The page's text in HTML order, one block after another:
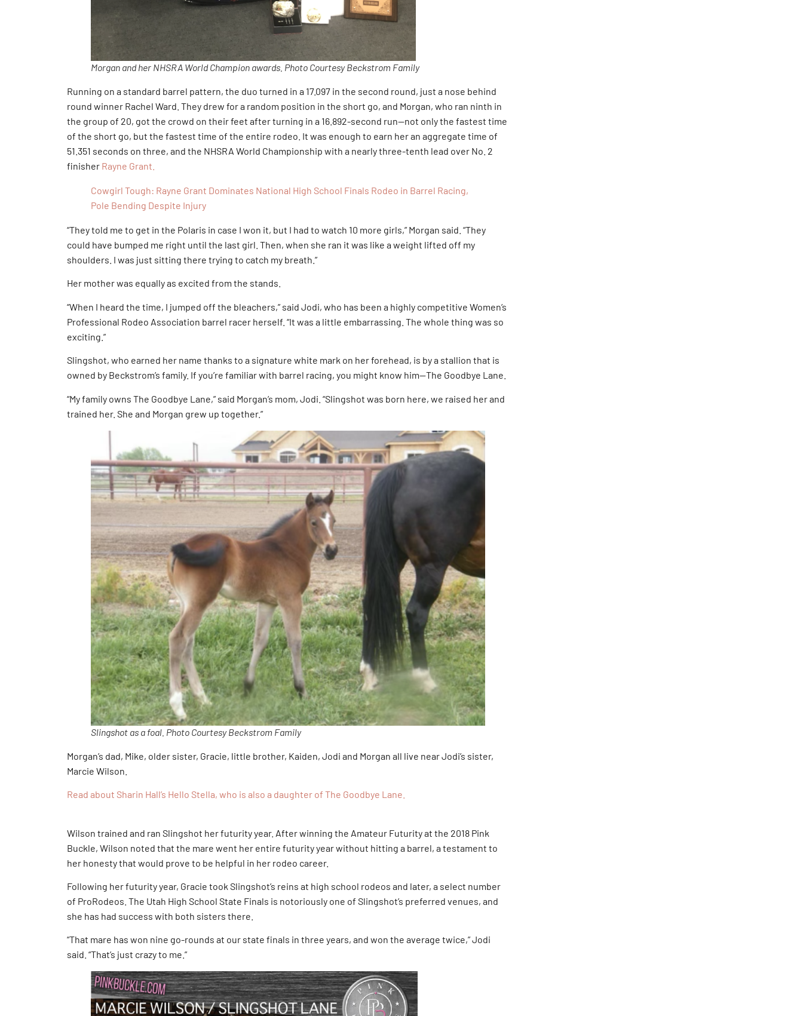
Morgan and her NHSRA World Champion awards. Photo Courtesy Beckstrom Family
Running on a standard barrel pattern, the duo turned in a 17.097 in the second round, just a nose behind
round winner Rachel Ward. They drew for a random position in the short go, and Morgan, who ran ninth in
the group of 20, got the crowd on their feet after turning in a 16.892-second run—not only the fastest time
of the short go, but the fastest time of the entire rodeo. It was enough to earn her an aggregate time of
51.351 seconds on three, and the NHSRA World Championship with a nearly three-tenth lead over No. 2
finisher Rayne Grant.
Cowgirl Tough: Rayne Grant Dominates National High School Finals Rodeo in Barrel Racing,
Pole Bending Despite Injury
“They told me to get in the Polaris in case I won it, but I had to watch 10 more girls,” Morgan said. “They
could have bumped me right until the last girl. Then, when she ran it was like a weight lifted off my
shoulders. I was just sitting there trying to catch my breath.”
Her mother was equally as excited from the stands.
“When I heard the time, I jumped off the bleachers,” said Jodi, who has been a highly competitive Women’s
Professional Rodeo Association barrel racer herself. “It was a little embarrassing. The whole thing was so
exciting.”
Slingshot, who earned her name thanks to a signature white mark on her forehead, is by a stallion that is
owned by Beckstrom’s family. If you’re familiar with barrel racing, you might know him—The Goodbye Lane.
“My family owns The Goodbye Lane,” said Morgan’s mom, Jodi. “Slingshot was born here, we raised her and
trained her. She and Morgan grew up together.”
Slingshot as a foal. Photo Courtesy Beckstrom Family
Morgan’s dad, Mike, older sister, Gracie, little brother, Kaiden, Jodi and Morgan all live near Jodi’s sister,
Marcie Wilson.
Read about Sharin Hall’s Hello Stella, who is also a daughter of The Goodbye Lane.
Wilson trained and ran Slingshot her futurity year. After winning the Amateur Futurity at the 2018 Pink
Buckle, Wilson noted that the mare went her entire futurity year without hitting a barrel, a testament to
her honesty that would prove to be helpful in her rodeo career.
Following her futurity year, Gracie took Slingshot’s reins at high school rodeos and later, a select number
of ProRodeos. The Utah High School State Finals is notoriously one of Slingshot’s preferred venues, and
she has had success with both sisters there.
“That mare has won nine go-rounds at our state finals in three years, and won the average twice,” Jodi
said. “That’s just crazy to me.”